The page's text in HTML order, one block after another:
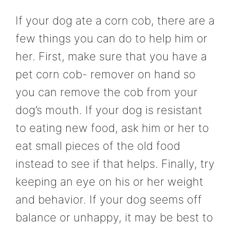
If your dog ate a corn cob, there are a
few things you can do to help him or
her. First, make sure that you have a
pet corn cob- remover on hand so
you can remove the cob from your
dog’s mouth. If your dog is resistant
to eating new food, ask him or her to
eat small pieces of the old food
instead to see if that helps. Finally, try
keeping an eye on his or her weight
and behavior. If your dog seems off
balance or unhappy, it may be best to